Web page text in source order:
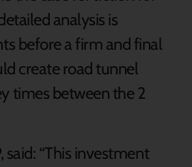
analysis is
before a firm and final
create road tunnel
times between the 2
said: “This investment